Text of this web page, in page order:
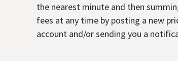
the nearest minute and then
fees at any time by posting a new
account and/or sending you a